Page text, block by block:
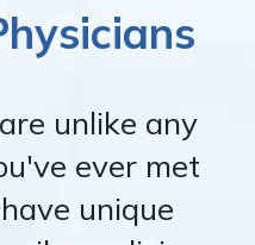
unlike any
ever met
unique